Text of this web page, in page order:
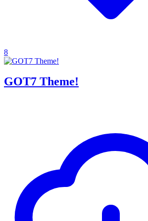
8
GOT7 Theme!